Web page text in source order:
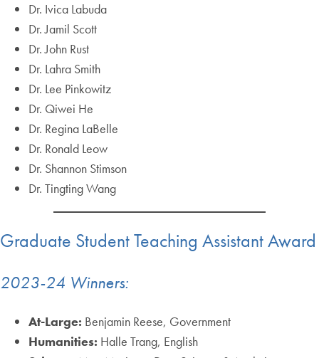
Dr. Ivica Labuda
Dr. Jamil Scott
Dr. John Rust
Dr. Lahra Smith
Dr. Lee Pinkowitz
Dr. Qiwei He
Dr. Regina LaBelle
Dr. Ronald Leow
Dr. Shannon Stimson
Dr. Tingting Wang
Graduate Student Teaching Assistant Award
2023-24 Winners:
At-Large: Benjamin Reese, Government
Humanities: Halle Trang, English